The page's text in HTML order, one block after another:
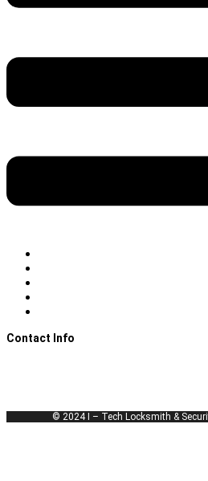
Contact Info
© 2024 I – Tech Locksmith &